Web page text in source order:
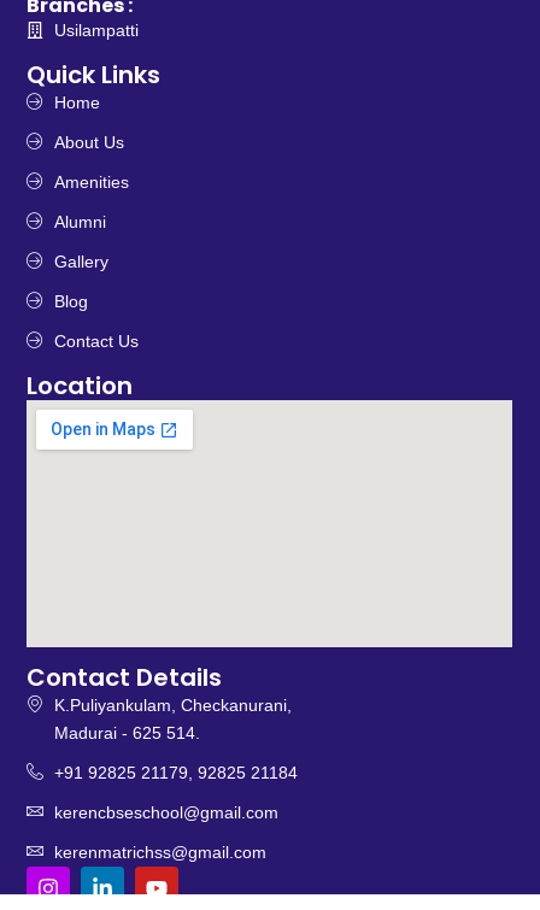
Usilampatti
Quick Links
Home
About Us
Amenities
Alumni
Gallery
Blog
Contact Us
Location
Contact Details
K.Puliyankulam, Checkanurani,
Madurai - 625 514.
+91 92825 21179, 92825 21184
kerencbseschool@gmail.com
kerenmatrichss@gmail.com
I
n
i
Y
o